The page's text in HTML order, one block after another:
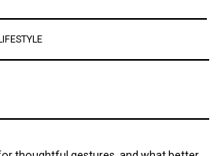
LIFESTYLE